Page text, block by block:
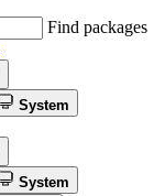
Find packages
System
System